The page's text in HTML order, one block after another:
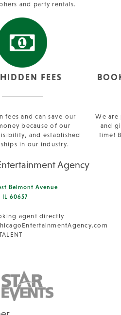
and party rentals.
FEES
fees and can save our
because of our
and established
in our industry.
We are
and
time!
Agency
Belmont Avenue
IL 60657
agent directly